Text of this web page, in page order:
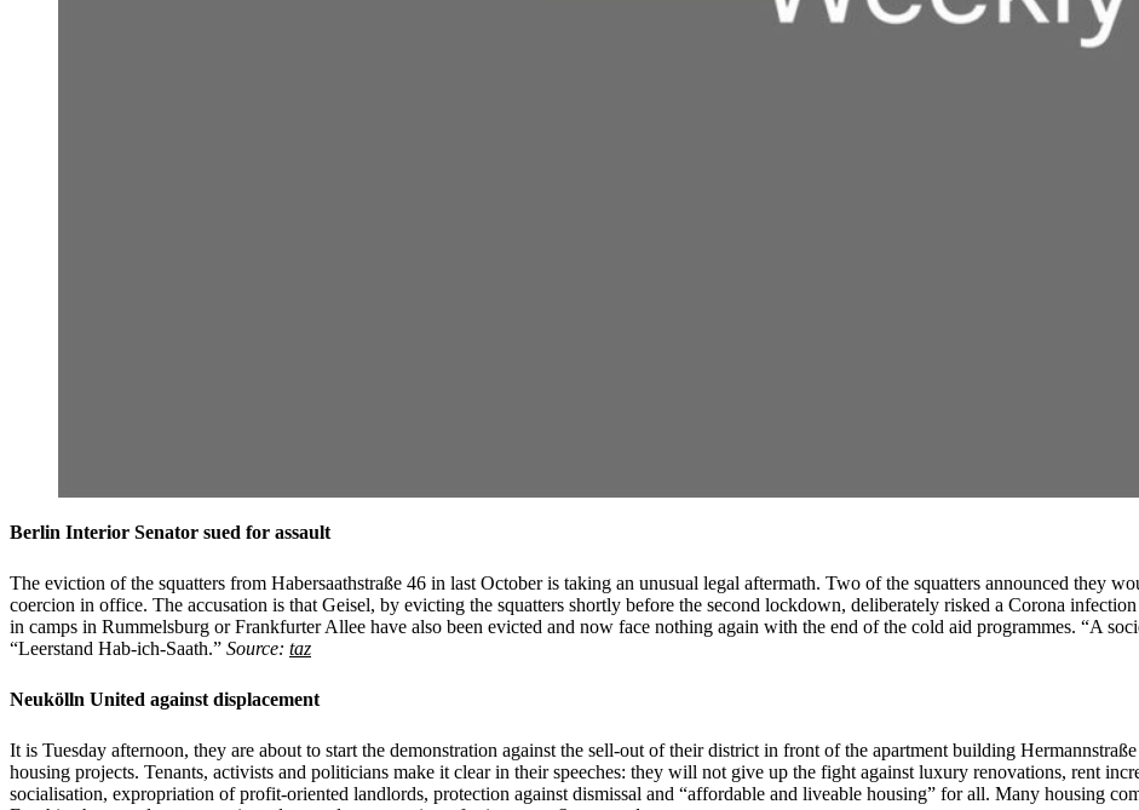
Berlin Interior Senator sued for assault
The eviction of the squatters from Habersaathstraße 46 in last October is taking an unusual legal aftermath. Two of the squatters announced they
coercion in office. The accusation is that Geisel, by evicting the squatters shortly before the second lockdown, deliberately risked a Corona
in camps in Rummelsburg or Frankfurter Allee have also been evicted and now face nothing again with the end of the cold aid programmes. “A
“Leerstand Hab-ich-Saath.” Source: taz
Neukölln United against displacement
It is Tuesday afternoon, they are about to start the demonstration against the sell-out of their district in front of the apartment building
housing projects. Tenants, activists and politicians make it clear in their speeches: they will not give up the fight against luxury renovations, rent
socialisation, expropriation of profit-oriented landlords, protection against dismissal and “affordable and liveable housing” for all. Many housing